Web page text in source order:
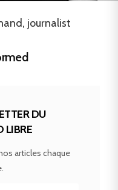
journalist
DU
LIBRE
articles chaque